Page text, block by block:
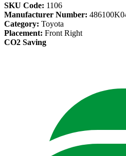
SKU Code: 1106
Manufacturer Number:
Category: Toyota
Placement: Front Right
CO2 Saving